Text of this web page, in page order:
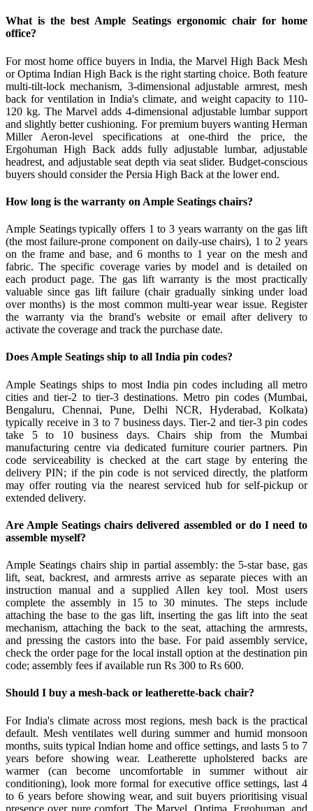
What is the best Ample Seatings ergonomic chair for home
office?
For most home office buyers in India, the Marvel High Back Mesh
or Optima Indian High Back is the right starting choice. Both feature
multi-tilt-lock mechanism, 3-dimensional adjustable armrest, mesh
back for ventilation in India's climate, and weight capacity to 110-
120 kg. The Marvel adds 4-dimensional adjustable lumbar support
and slightly better cushioning. For premium buyers wanting Herman
Miller Aeron-level specifications at one-third the price, the
Ergohuman High Back adds fully adjustable lumbar, adjustable
headrest, and adjustable seat depth via seat slider. Budget-conscious
buyers should consider the Persia High Back at the lower end.
How long is the warranty on Ample Seatings chairs?
Ample Seatings typically offers 1 to 3 years warranty on the gas lift
(the most failure-prone component on daily-use chairs), 1 to 2 years
on the frame and base, and 6 months to 1 year on the mesh and
fabric. The specific coverage varies by model and is detailed on
each product page. The gas lift warranty is the most practically
valuable since gas lift failure (chair gradually sinking under load
over months) is the most common multi-year wear issue. Register
the warranty via the brand's website or email after delivery to
activate the coverage and track the purchase date.
Does Ample Seatings ship to all India pin codes?
Ample Seatings ships to most India pin codes including all metro
cities and tier-2 to tier-3 destinations. Metro pin codes (Mumbai,
Bengaluru, Chennai, Pune, Delhi NCR, Hyderabad, Kolkata)
typically receive in 3 to 7 business days. Tier-2 and tier-3 pin codes
take 5 to 10 business days. Chairs ship from the Mumbai
manufacturing centre via dedicated furniture courier partners. Pin
code serviceability is checked at the cart stage by entering the
delivery PIN; if the pin code is not serviced directly, the platform
may offer routing via the nearest serviced hub for self-pickup or
extended delivery.
Are Ample Seatings chairs delivered assembled or do I need to
assemble myself?
Ample Seatings chairs ship in partial assembly: the 5-star base, gas
lift, seat, backrest, and armrests arrive as separate pieces with an
instruction manual and a supplied Allen key tool. Most users
complete the assembly in 15 to 30 minutes. The steps include
attaching the base to the gas lift, inserting the gas lift into the seat
mechanism, attaching the back to the seat, attaching the armrests,
and pressing the castors into the base. For paid assembly service,
check the order page for the local install option at the destination pin
code; assembly fees if available run Rs 300 to Rs 600.
Should I buy a mesh-back or leatherette-back chair?
For India's climate across most regions, mesh back is the practical
default. Mesh ventilates well during summer and humid monsoon
months, suits typical Indian home and office settings, and lasts 5 to 7
years before showing wear. Leatherette upholstered backs are
warmer (can become uncomfortable in summer without air
conditioning), look more formal for executive office settings, last 4
to 6 years before showing wear, and suit buyers prioritising visual
presence over pure comfort. The Marvel, Optima, Ergohuman, and